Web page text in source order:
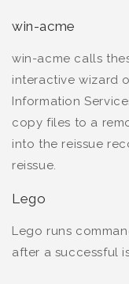
win-acme
win-acme calls
interactive wizard
Information
copy files to a
into the reissue
reissue.
Lego
Lego runs
after a successful